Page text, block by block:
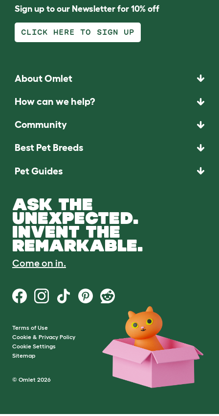
Sign up to our Newsletter for 10% off
CLICK HERE TO SIGN UP
About Omlet
How can we help?
Community
Best Pet Breeds
Pet Guides
ASK THE
UNEXPECTED.
INVENT THE
REMARKABLE.
Come on in.
Terms of Use
Cookie & Privacy Policy
Cookie Settings
Sitemap
© Omlet 2026